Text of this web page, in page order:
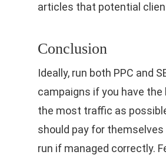
articles that potential
Conclusion
Ideally, run both PPC and
campaigns if you have the
the most traffic as
should pay for themselves
run if managed correctly.